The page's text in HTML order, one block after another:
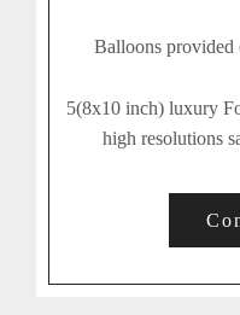
Balloons provided
5(8x10 inch) luxury
high resolutions